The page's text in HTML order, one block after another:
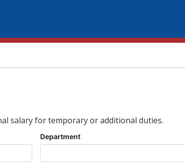
salary for temporary or additional duties.
Department